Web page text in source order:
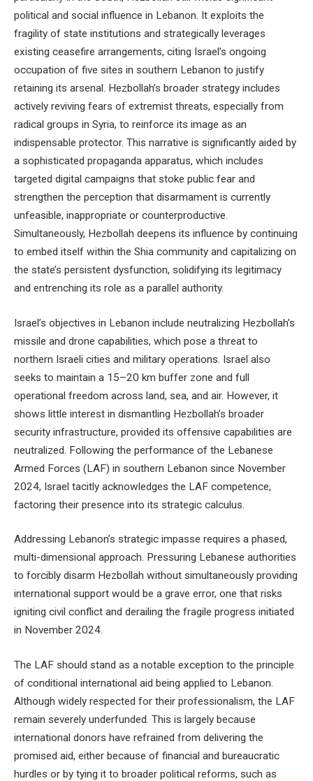
political and social influence in Lebanon. It exploits the
fragility of state institutions and strategically leverages
existing ceasefire arrangements, citing Israel’s ongoing
occupation of five sites in southern Lebanon to justify
retaining its arsenal. Hezbollah’s broader strategy includes
actively reviving fears of extremist threats, especially from
radical groups in Syria, to reinforce its image as an
indispensable protector. This narrative is significantly aided by
a sophisticated propaganda apparatus, which includes
targeted digital campaigns that stoke public fear and
strengthen the perception that disarmament is currently
unfeasible, inappropriate or counterproductive.
Simultaneously, Hezbollah deepens its influence by continuing
to embed itself within the Shia community and capitalizing on
the state’s persistent dysfunction, solidifying its legitimacy
and entrenching its role as a parallel authority.
Israel’s objectives in Lebanon include neutralizing Hezbollah’s
missile and drone capabilities, which pose a threat to
northern Israeli cities and military operations. Israel also
seeks to maintain a 15–20 km buffer zone and full
operational freedom across land, sea, and air. However, it
shows little interest in dismantling Hezbollah’s broader
security infrastructure, provided its offensive capabilities are
neutralized. Following the performance of the Lebanese
Armed Forces (LAF) in southern Lebanon since November
2024, Israel tacitly acknowledges the LAF competence,
factoring their presence into its strategic calculus.
Addressing Lebanon’s strategic impasse requires a phased,
multi-dimensional approach. Pressuring Lebanese authorities
to forcibly disarm Hezbollah without simultaneously providing
international support would be a grave error, one that risks
igniting civil conflict and derailing the fragile progress initiated
in November 2024.
The LAF should stand as a notable exception to the principle
of conditional international aid being applied to Lebanon.
Although widely respected for their professionalism, the LAF
remain severely underfunded. This is largely because
international donors have refrained from delivering the
promised aid, either because of financial and bureaucratic
hurdles or by tying it to broader political reforms, such as